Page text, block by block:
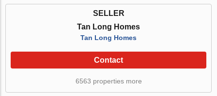
SELLER
Tan Long Homes
Tan Long Homes
Contact
6563 properties more